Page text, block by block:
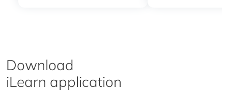
Download
iLearn application